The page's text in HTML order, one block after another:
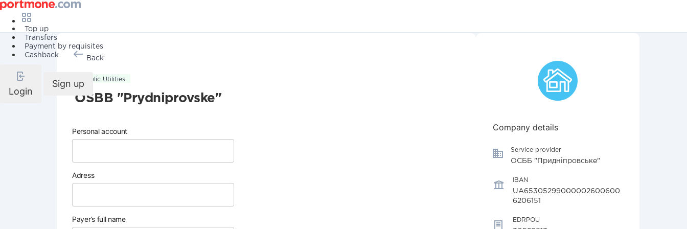
Top up
Transfers
Payment by requisites
Cashback
Login
Sign up
Back
Public Utilities
OSBB "Prydniprovske"
Personal account
Adress
Payer’s full name
Company details
Service provider
ОСББ "Придніпровське"
IBAN
UA65305299000002600600
6206151
EDRPOU